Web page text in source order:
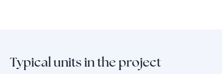
Typical units in the project